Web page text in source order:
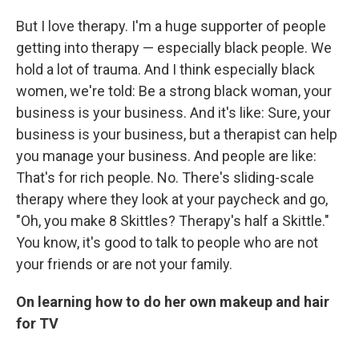
But I love therapy. I'm a huge supporter of people
getting into therapy — especially black people. We
hold a lot of trauma. And I think especially black
women, we're told: Be a strong black woman, your
business is your business. And it's like: Sure, your
business is your business, but a therapist can help
you manage your business. And people are like:
That's for rich people. No. There's sliding-scale
therapy where they look at your paycheck and go,
"Oh, you make 8 Skittles? Therapy's half a Skittle."
You know, it's good to talk to people who are not
your friends or are not your family.
On learning how to do her own makeup and hair
for TV